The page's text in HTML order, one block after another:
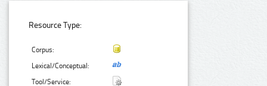
Resource Type:
Corpus:
Lexical/Conceptual:
Tool/Service: